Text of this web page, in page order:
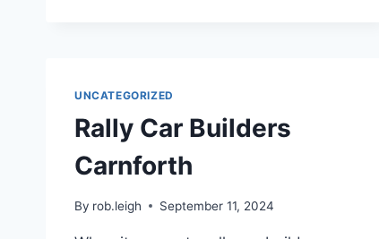
UNCATEGORIZED
Rally Car Builders
Carnforth
By rob.leigh September 11, 2024